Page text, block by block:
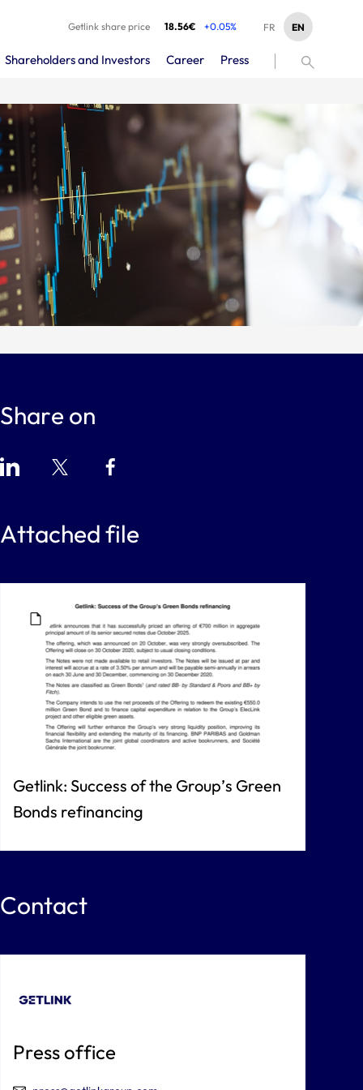
Getlink share price 18.56€ +0.05% EN
FR
Shareholders and Investors Career Press
Share on
Attached file
Getlink: Success of the Group’s Green
Bonds refinancing
Contact
Press office